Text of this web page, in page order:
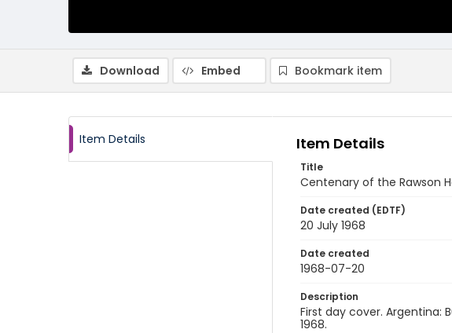
Download Embed Bookmark item
Item Details Item Details
Title
Centenary of the Rawson
Date created (EDTF)
20 July 1968
Date created
1968-07-20
Description
First day cover. Argentina:
1968.